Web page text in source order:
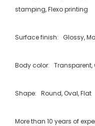
stamping, Flexo printing
Surface finish: Glossy,
Body color: Transparent,
Shape: Round, Oval, Flat
More than 10 years of